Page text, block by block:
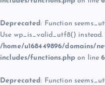
Deprecated: Function
Use wp_is_valid_utf8() instead.
/home/u168449896/domains/
includes/functions.php on line
Deprecated: Function